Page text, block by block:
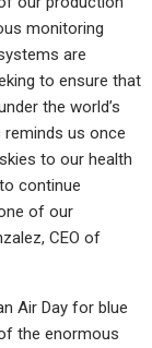
monitoring
are
to ensure that
the world’s
reminds us once
to our health
continue
of our
CEO of
Air Day for blue
the enormous